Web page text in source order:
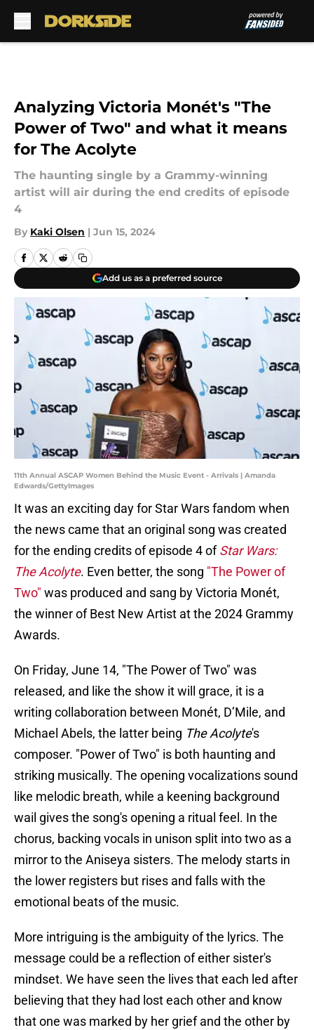
Analyzing Victoria Monét's "The
Power of Two" and what it means
for The Acolyte
The haunting single by a Grammy-winning
artist will air during the end credits of episode
4
By Kaki Olsen | Jun 15, 2024
Add us as a preferred source
11th Annual ASCAP Women Behind the Music Event - Arrivals | Amanda
Edwards/GettyImages
It was an exciting day for Star Wars fandom when
the news came that an original song was created
for the ending credits of episode 4 ofStar Wars:
The Acolyte. Even better, the song "The Power of
Two" was produced and sang by Victoria Monét,
the winner of Best New Artist at the 2024 Grammy
Awards.
On Friday, June 14, "The Power of Two" was
released, and like the show it will grace, it is a
writing collaboration between Monét, D’Mile, and
Michael Abels, the latter being The Acolyte's
composer. "Power of Two" is both haunting and
striking musically. The opening vocalizations sound
like melodic breath, while a keening background
wail gives the song's opening a ritual feel. In the
chorus, backing vocals in unison split into two as a
mirror to the Aniseya sisters. The melody starts in
the lower registers but rises and falls with the
emotional beats of the music.
More intriguing is the ambiguity of the lyrics. The
message could be a reflection of either sister's
mindset. We have seen the lives that each led after
believing that they had lost each other and know
that one was marked by her grief and the other by